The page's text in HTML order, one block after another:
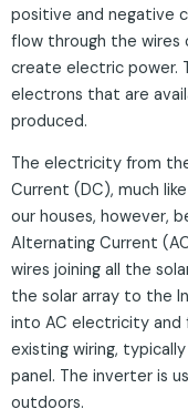
positive and negative
flow through the
create electric power.
electrons that are
produced.
The electricity from
Current (DC), much
our houses, however,
Alternating Current
wires joining all the
the solar array to the
into AC electricity and
existing wiring,
panel. The inverter is
outdoors.